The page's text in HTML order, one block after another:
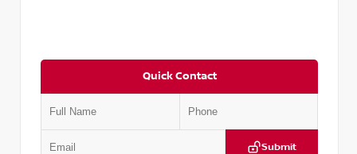
Quick Contact
Submit